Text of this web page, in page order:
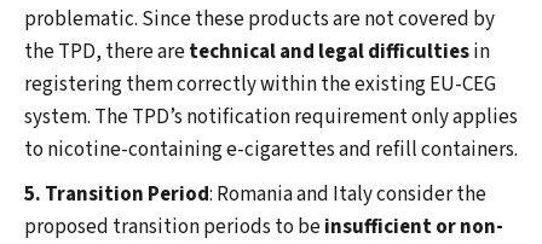
problematic. Since these products are not covered by
the TPD, there aretechnical and legal difficultiesin
registering them correctly within the existing EU-CEG
system. The TPD’s notification requirement only applies
to nicotine-containing e-cigarettes and refill containers.
5. Transition Period: Romania and Italy consider the
proposed transition periods to beinsufficient or non-